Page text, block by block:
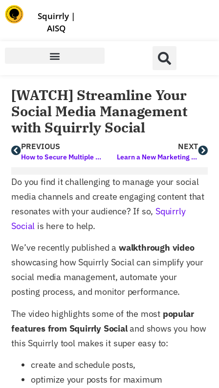
Squirrly|
AISQ
[WATCH] Streamline Your
Social Media Management
with Squirrly Social
PREVIOUS
How to Secure Multiple Sites in a Snap using Hide My WP Ghost
NEXT
Learn a New Marketing Skill in 10 Minutes or Less
Do you find it challenging to manage your social
media channels and create engaging content that
resonates with your audience? If so, Squirrly
Social is here to help.
We’ve recently published a walkthrough video
showcasing how Squirrly Social can simplify your
social media management, automate your
posting process, and monitor performance.
The video highlights some of the most popular
features from Squirrly Socialand shows you how
this Squirrly tool makes it super easy to:
create and schedule posts,
optimize your posts for maximum